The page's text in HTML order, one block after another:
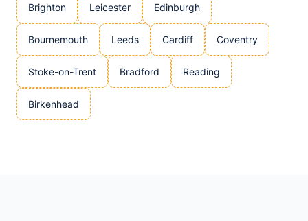
Brighton Leicester Edinburgh
Bournemouth Leeds Cardiff Coventry
Stoke-on-Trent Bradford Reading
Birkenhead